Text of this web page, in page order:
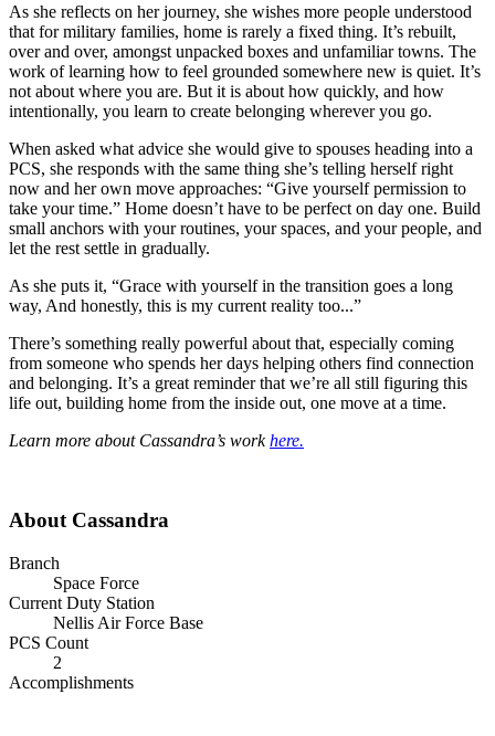
As she reflects on her journey, she wishes more people understood
that for military families, home is rarely a fixed thing. It’s rebuilt,
over and over, amongst unpacked boxes and unfamiliar towns. The
work of learning how to feel grounded somewhere new is quiet. It’s
not about where you are. But it is about how quickly, and how
intentionally, you learn to create belonging wherever you go.
When asked what advice she would give to spouses heading into a
PCS, she responds with the same thing she’s telling herself right
now and her own move approaches: “Give yourself permission to
take your time.” Home doesn’t have to be perfect on day one. Build
small anchors with your routines, your spaces, and your people, and
let the rest settle in gradually.
As she puts it, “Grace with yourself in the transition goes a long
way, And honestly, this is my current reality too...”
There’s something really powerful about that, especially coming
from someone who spends her days helping others find connection
and belonging. It’s a great reminder that we’re all still figuring this
life out, building home from the inside out, one move at a time.
Learn more about Cassandra’s workhere.
About Cassandra
Branch
Space Force
Current Duty Station
Nellis Air Force Base
PCS Count
2
Accomplishments